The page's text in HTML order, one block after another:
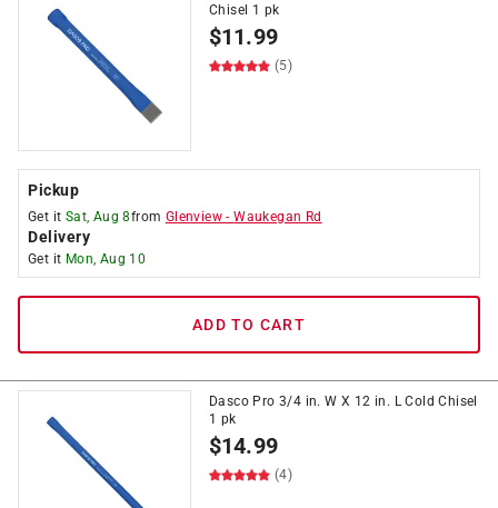
Chisel 1 pk
$11.99
(5)
Pickup
Get it Sat, Aug 8from Glenview -Waukegan Rd
Delivery
Get it Mon, Aug 10
ADD TO CART
Dasco Pro 3/4 in. W X 12 in. L Cold Chisel
1 pk
$14.99
(4)